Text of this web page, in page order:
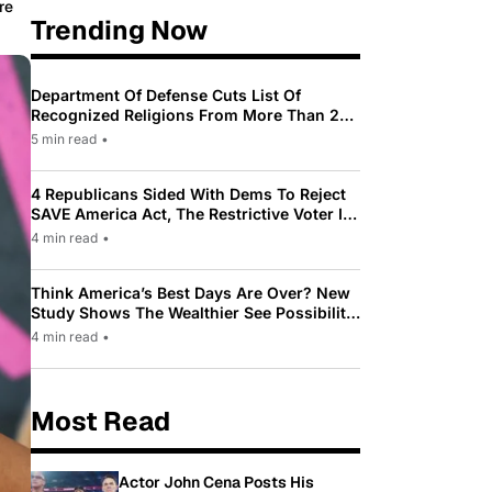
Trending Now
Department Of Defense Cuts List Of
Recognized Religions From More Than 200
To Only 31
5 min read •
4 Republicans Sided With Dems To Reject
SAVE America Act, The Restrictive Voter ID
Law Pushed By Trump
4 min read •
Think America’s Best Days Are Over? New
Study Shows The Wealthier See Possibility
While Most Americans See Decline
4 min read •
Most Read
Actor John Cena Posts His